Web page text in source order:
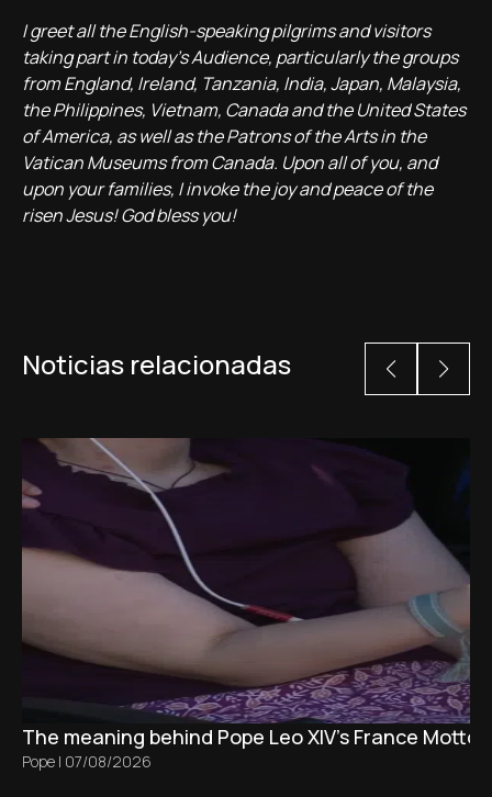
I greet all the English-speaking pilgrims and visitors
taking part in today’s Audience, particularly the groups
from England, Ireland, Tanzania, India, Japan, Malaysia,
the Philippines, Vietnam, Canada and the United States
of America, as well as the Patrons of the Arts in the
Vatican Museums from Canada. Upon all of you, and
upon your families, I invoke the joy and peace of the
risen Jesus! God bless you!
Noticias relacionadas
The meaning behind Pope Leo XIV's France Motto
Pope | 07/08/2026